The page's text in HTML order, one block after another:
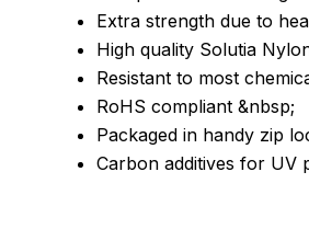
Extra strength due to
High quality Solutia
Resistant to most
RoHS compliant &nbsp;
Packaged in handy zip
Carbon additives for UV